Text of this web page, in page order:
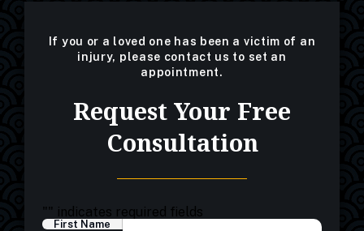
If you or a loved one has been a victim of an
injury, please contact us to set an
appointment.
Request Your Free
Consultation
"" indicates required fields
First Name